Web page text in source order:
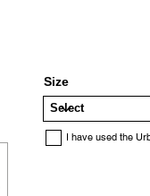
Size
I have used the